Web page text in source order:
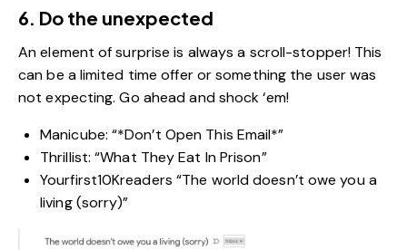
6. Do the unexpected
An element of surprise is always a scroll-stopper! This
can be a limited time offer or something the user was
not expecting. Go ahead and shock ‘em!
Manicube: “*Don’t Open This Email*”
Thrillist: “What They Eat In Prison”
Yourfirst10Kreaders “The world doesn’t owe you a
living (sorry)”